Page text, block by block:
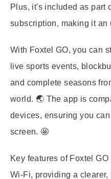
Plus, it's included as part
subscription, making it an
With Foxtel GO, you can
live sports events,
and complete seasons
world. 🌏 The app is
devices, ensuring you
screen. 🤩
Key features of Foxtel
Wi-Fi, providing a